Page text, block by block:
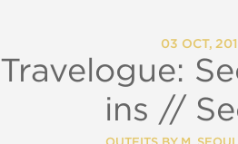
03 OCT,
Travelogue:
ins //